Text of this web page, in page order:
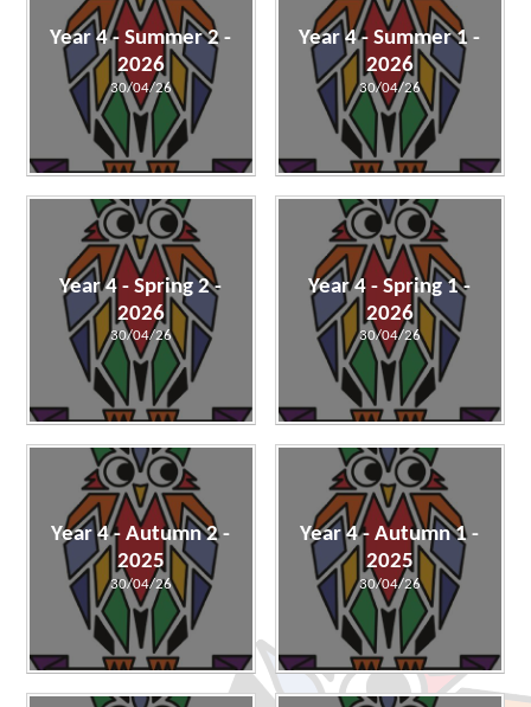
Year 4 - Summer 2 -
2026
30/04/26
Year 4 - Summer 1 -
2026
30/04/26
Year 4 - Spring 2 -
2026
30/04/26
Year 4 - Spring 1 -
2026
30/04/26
Year 4 - Autumn 2 -
2025
30/04/26
Year 4 - Autumn 1 -
2025
30/04/26